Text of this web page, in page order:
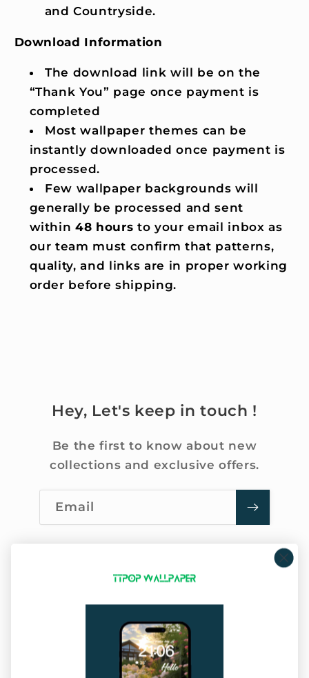
and Countryside.
Download Information
The download link will be on the
“Thank You” page once payment is
completed
Most wallpaper themes can be
instantly downloaded once payment is
processed.
Few wallpaper backgrounds will
generally be processed and sent
within 48 hours to your email inbox as
our team must confirm that patterns,
quality, and links are in proper working
order before shipping.
Hey, Let's keep in touch !
Be the first to know about new
collections and exclusive offers.
Email
Terms of Service